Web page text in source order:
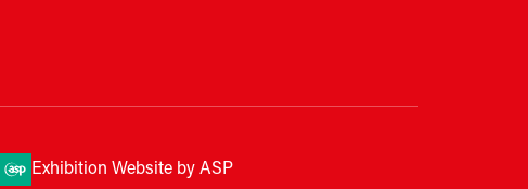
Exhibition Website by ASP